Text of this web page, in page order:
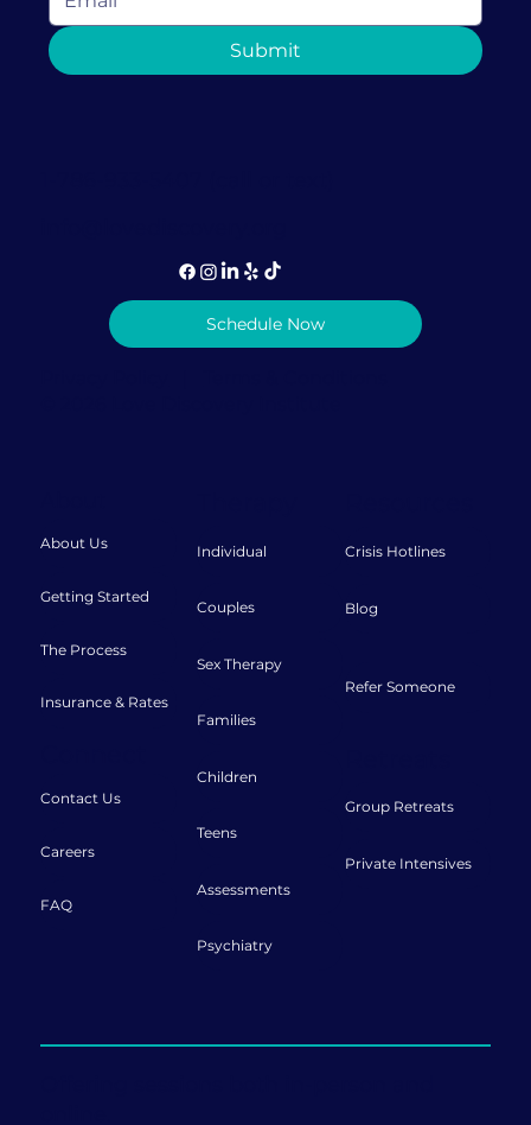
How Couples Therapy in Coral
Gables Can Help Rebuild Trust After
Schedule Now
About Us
Getting Started
The Process
Insurance & Rates
Contact Us
Careers
FAQ
Individual
Couples
Sex Therapy
Families
Children
Teens
Assessments
Psychiatry
Crisis Hotlines
Blog
Refer Someone
Group Retreats
Private Intensives
Submit